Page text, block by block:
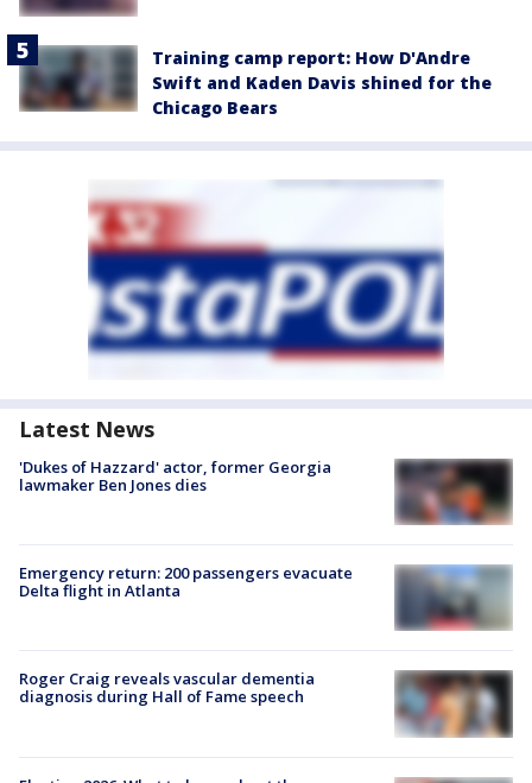
Training camp report: How D'Andre
Swift and Kaden Davis shined for the
Chicago Bears
Latest News
'Dukes of Hazzard' actor, former Georgia
lawmaker Ben Jones dies
Emergency return: 200 passengers evacuate
Delta flight in Atlanta
Roger Craig reveals vascular dementia
diagnosis during Hall of Fame speech